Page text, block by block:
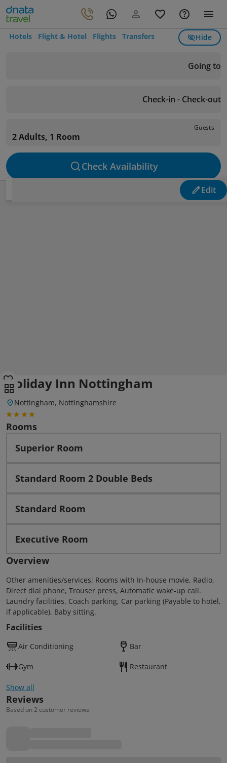
Hotels Flight & Hotel Flights Transfers Hide
Going to
Check-in - Check-out
Guests
2 Adults, 1 Room
Check Availability
Edit
Holiday Inn Nottingham
Nottingham, Nottinghamshire
Rooms
Superior Room
Standard Room 2 Double Beds
Standard Room
Executive Room
Overview
Other amenities/services: Rooms with In-house movie, Radio,
Direct dial phone, Trouser press, Automatic wake-up call.
Laundry facilities, Coach parking, Car parking (Payable to hotel,
if applicable), Baby sitting.
Facilities
Air Conditioning Bar
Gym Restaurant
Show all
Reviews
Based on 2 customer reviews